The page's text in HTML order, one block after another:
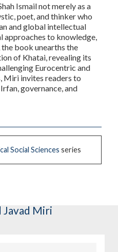
Ismail not merely as a
poet, and thinker who
and global intellectual
approaches to knowledge,
the book unearths the
of Khatai, revealing its
Eurocentric and
Miri invites readers to
governance, and
Social Sciences series
Javad Miri